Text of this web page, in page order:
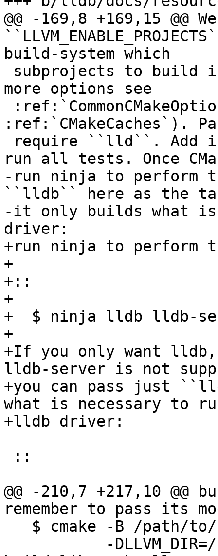
@@ -169,8 +169,15 @@
build-system which
more options see
:ref:`CMakeCaches`).
run all tests. Once
-run ninja to perform
``lldb`` here as the
-it only builds what
driver:
+run ninja to perform
+
+::
+
+  $ ninja lldb lldb-
+
+If you only want
lldb-server is not
+you can pass just
what is necessary to
+lldb driver:
@@ -210,7 +217,10
remember to pass its